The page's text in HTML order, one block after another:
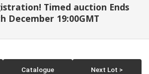
Timed auction Ends
December 19:00GMT
Catalogue Next Lot >